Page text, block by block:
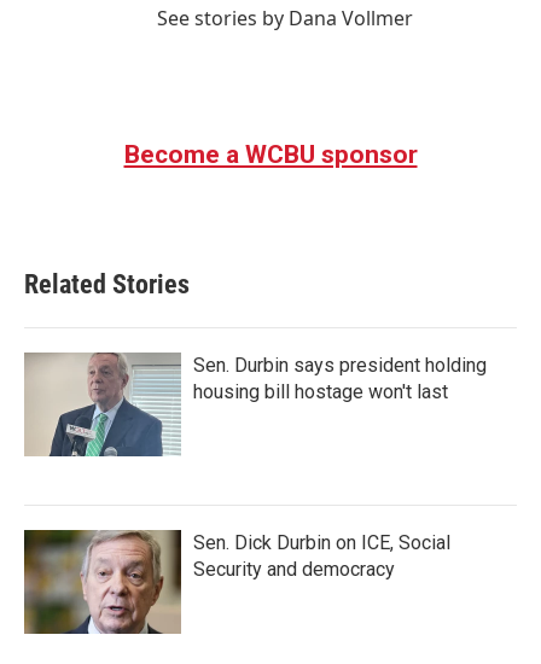
See stories by Dana Vollmer
Become a WCBU sponsor
Related Stories
Sen. Durbin says president holding
housing bill hostage won't last
Sen. Dick Durbin on ICE, Social
Security and democracy